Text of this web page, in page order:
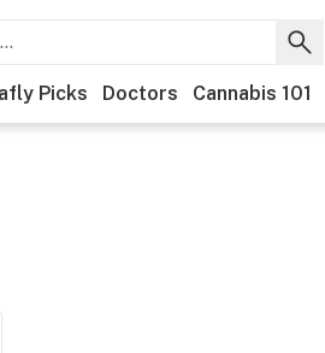
Picks Doctors Cannabis 101